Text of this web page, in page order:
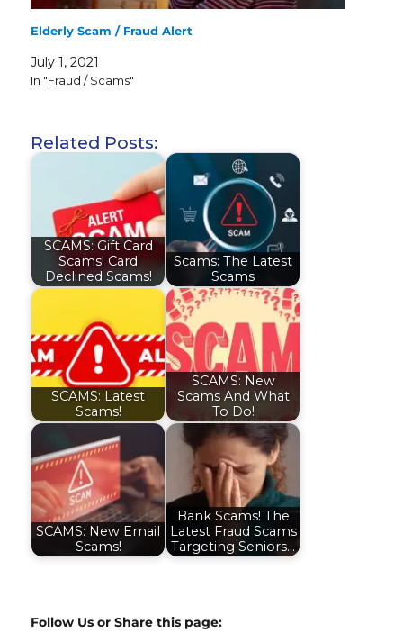
Elderly Scam / Fraud Alert
July 1, 2021
In "Fraud / Scams"
Related Posts:
SCAMS: Gift Card
Scams! Card
Declined Scams!
Scams: The Latest
Scams
SCAMS: Latest
Scams!
SCAMS: New
Scams And What
To Do!
SCAMS: New Email
Scams!
Bank Scams! The
Latest Fraud Scams
Targeting Seniors…
Follow Us or Share this page: